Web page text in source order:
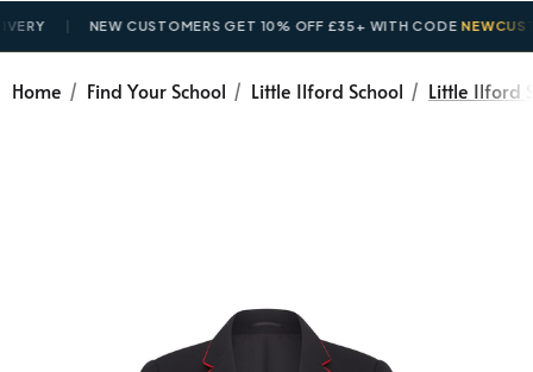
NEW CUSTOMERS GET 10% OFF £35+ WITH CODE
Home Find Your School Little Ilford School Little Ilford